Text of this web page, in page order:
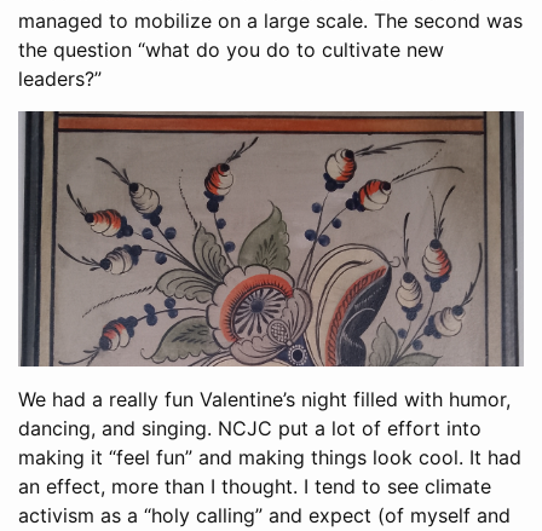
managed to mobilize on a large scale. The second was
the question “what do you do to cultivate new
leaders?”
We had a really fun Valentine’s night filled with humor,
dancing, and singing. NCJC put a lot of effort into
making it “feel fun” and making things look cool. It had
an effect, more than I thought. I tend to see climate
activism as a “holy calling” and expect (of myself and